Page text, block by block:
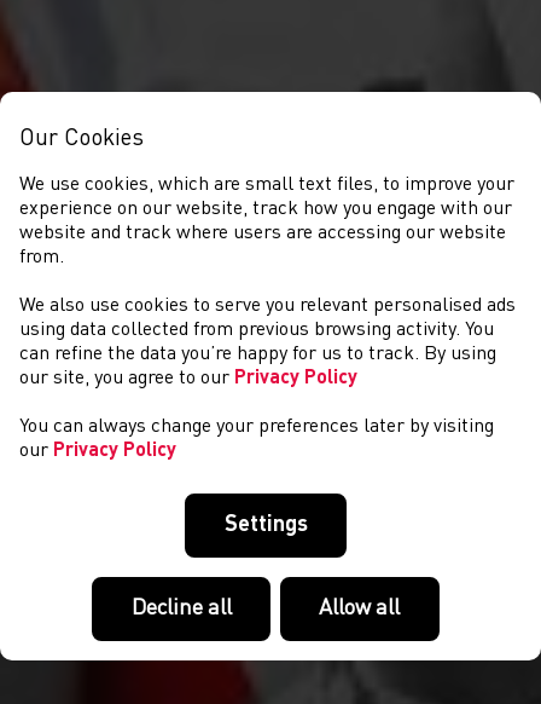
NEWYDDION
Our Cookies
We use cookies, which are small text files, to improve your
experience on our website, track how you engage with our
website and track where users are accessing our website
from.
We also use cookies to serve you relevant personalised ads
using data collected from previous browsing activity. You
can refine the data you’re happy for us to track. By using
our site, you agree to our Privacy Policy
You can always change your preferences later by visiting
our Privacy Policy
Settings
Decline all Allow all